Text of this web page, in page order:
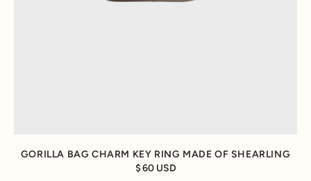
GORILLA BAG CHARM KEY RING MADE OF SHEARLING
60 USD